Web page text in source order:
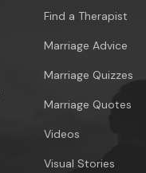
Find a Therapist
Marriage Advice
Marriage Quizzes
Marriage Quotes
Videos
Visual Stories